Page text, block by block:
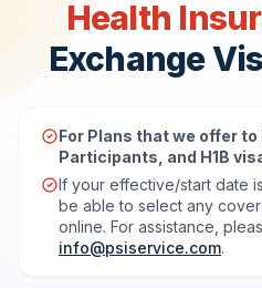
Health
Exchange
For Plans that we offer to
Participants, and H1B
If your effective/start date
be able to select any
online. For assistance,
info@psiservice.com.